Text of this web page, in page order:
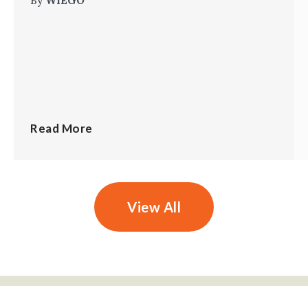
Read More
View All